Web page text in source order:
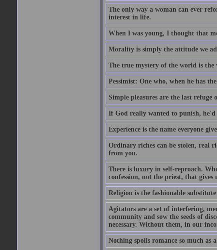
The only way a woman can ever
interest in life.
When I was young, I thought that
Morality is simply the attitude we
The true mystery of the world is the
Pessimist: One who, when he has
Simple pleasures are the last refuge
If God really wanted to punish,
Experience is the name everyone
Ordinary riches can be stolen, real
from you.
There is luxury in self-reproach.
confession, not the priest, that gives
Religion is the fashionable
Agitators are a set of interfering,
community and sow the seeds of
necessary. Without them, in our
Nothing spoils romance so much as